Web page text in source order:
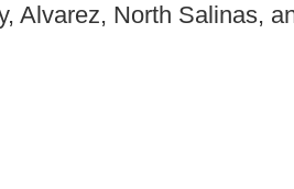
Alvarez, North Salinas,